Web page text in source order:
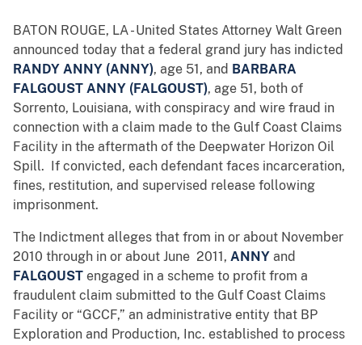
BATON ROUGE, LA - United States Attorney Walt Green
announced today that a federal grand jury has indicted
RANDY ANNY (ANNY), age 51, and BARBARA
FALGOUST ANNY (FALGOUST), age 51, both of
Sorrento, Louisiana, with conspiracy and wire fraud in
connection with a claim made to the Gulf Coast Claims
Facility in the aftermath of the Deepwater Horizon Oil
Spill. If convicted, each defendant faces incarceration,
fines, restitution, and supervised release following
imprisonment.
The Indictment alleges that from in or about November
2010 through in or about June 2011, ANNY and
FALGOUST engaged in a scheme to profit from a
fraudulent claim submitted to the Gulf Coast Claims
Facility or “GCCF,” an administrative entity that BP
Exploration and Production, Inc. established to process